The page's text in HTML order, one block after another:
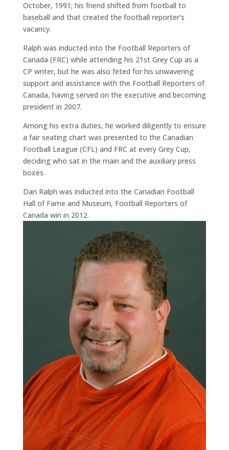
October, 1991; his friend shifted from football to
baseball and that created the football reporter’s
vacancy.
Ralph was inducted into the Football Reporters of
Canada (FRC) while attending his 21st Grey Cup as a
CP writer, but he was also feted for his unwavering
support and assistance with the Football Reporters of
Canada, having served on the executive and becoming
president in 2007.
Among his extra duties, he worked diligently to ensure
a fair seating chart was presented to the Canadian
Football League (CFL) and FRC at every Grey Cup,
deciding who sat in the main and the auxiliary press
boxes.
Dan Ralph was inducted into the Canadian Football
Hall of Fame and Museum, Football Reporters of
Canada win in 2012.